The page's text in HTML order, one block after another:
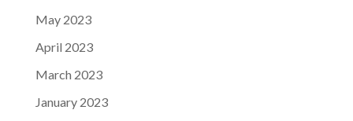
May 2023
April 2023
March 2023
January 2023